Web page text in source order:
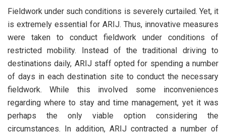
Fieldwork under such conditions is severely curtailed. Yet, it
is extremely essential for ARIJ. Thus, innovative measures
were taken to conduct fieldwork under conditions of
restricted mobility. Instead of the traditional driving to
destinations daily, ARIJ staff opted for spending a number
of days in each destination site to conduct the necessary
fieldwork. While this involved some inconveniences
regarding where to stay and time management, yet it was
perhaps the only viable option considering the
circumstances. In addition, ARIJ contracted a number of